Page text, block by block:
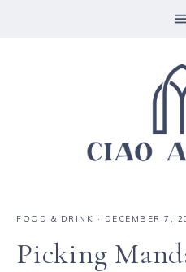
FOOD & DRINK · DECEMBER 7,
Picking